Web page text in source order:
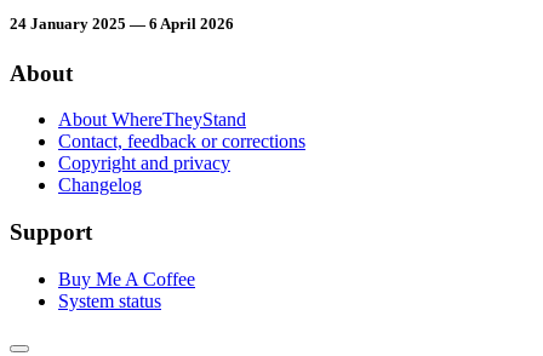
24 January 2025 — 6 April 2026
About
About WhereTheyStand
Contact, feedback or corrections
Copyright and privacy
Changelog
Support
Buy Me A Coffee
System status